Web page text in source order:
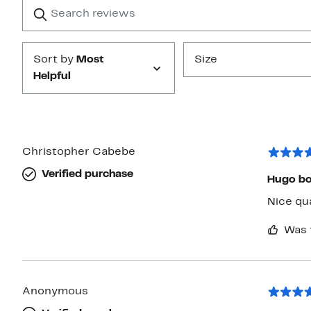
reviews
Submit
Sort by Most
Helpful
Size
Christopher Cabebe
Verified purchase
Hugo
Nice
Anonymous